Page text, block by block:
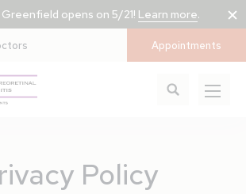
opens on 5/21! Learn more.
Appointments
Policy